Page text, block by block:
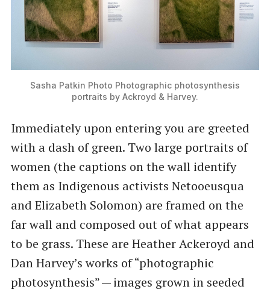
Sasha Patkin Photo Photographic photosynthesis
portraits by Ackroyd & Harvey.
Immediately upon entering you are greeted
with a dash of green. Two large portraits of
women (the captions on the wall identify
them as Indigenous activists Netooeusqua
and Elizabeth Solomon) are framed on the
far wall and composed out of what appears
to be grass. These are Heather Ackeroyd and
Dan Harvey’s works of ​“photographic
photosynthesis” — images grown in seeded